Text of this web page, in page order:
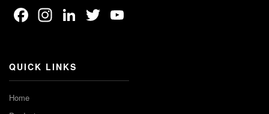
Facebook
Instagram
LinkedIn
Twitter
QUICK LINKS
Home